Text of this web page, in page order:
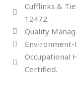
Cufflinks &
12472.
Quality
Environment-
Occupational
Certified.